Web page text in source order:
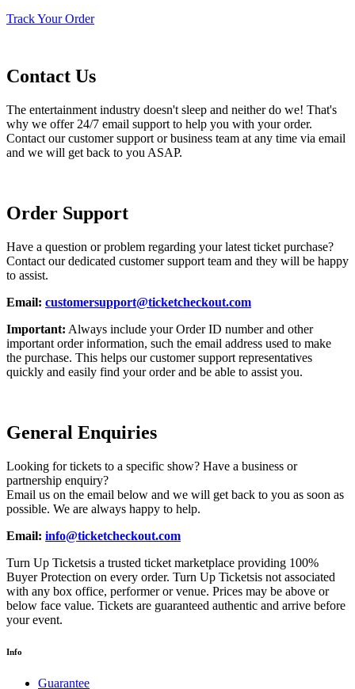
Track Your Order
Contact Us
The entertainment industry doesn't sleep and neither do we! That's
why we offer 24/7 email support to help you with your order.
Contact our customer support or business team at any time via email
and we will get back to you ASAP.
Order Support
Have a question or problem regarding your latest ticket purchase?
Contact our dedicated customer support team and they will be happy
to assist.
Email: customersupport@ticketcheckout.com
Important: Always include your Order ID number and other
important order information, such the email address used to make
the purchase. This helps our customer support representatives
quickly and easily find your order and be able to assist you.
General Enquiries
Looking for tickets to a specific show? Have a business or
partnership enquiry?
Email us on the email below and we will get back to you as soon as
possible. We are always happy to help.
Email: info@ticketcheckout.com
Turn Up Ticketsis a trusted ticket marketplace providing 100%
Buyer Protection on every order. Turn Up Ticketsis not associated
with any box office, performer or venue. Prices may be above or
below face value. Tickets are guaranteed authentic and arrive before
your event.
Info
Guarantee